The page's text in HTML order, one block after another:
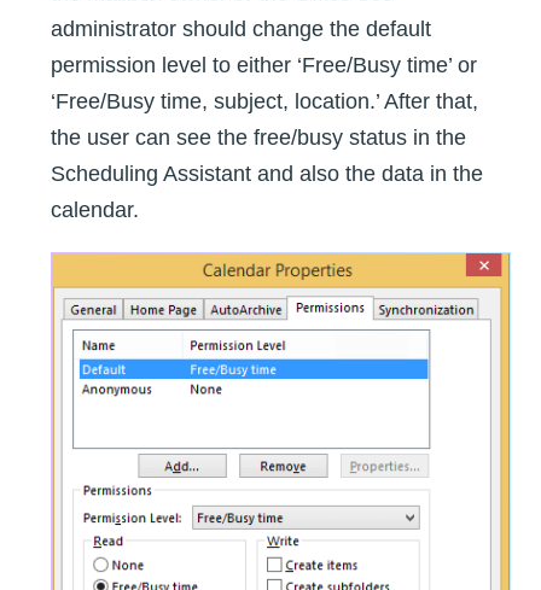
administrator should change the default
permission level to either ‘Free/Busy time’ or
‘Free/Busy time, subject, location.’ After that,
the user can see the free/busy status in the
Scheduling Assistant and also the data in the
calendar.